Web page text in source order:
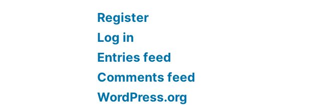
Register
Log in
Entries feed
Comments feed
WordPress.org